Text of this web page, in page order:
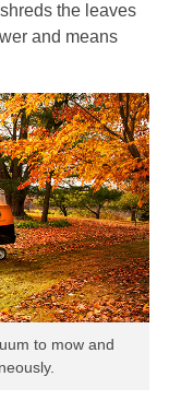
the leaves
and means
to mow and